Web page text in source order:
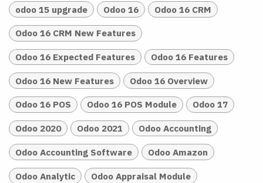
odoo 15 upgrade Odoo 16 Odoo 16 CRM
Odoo 16 CRM New Features
Odoo 16 Expected Features Odoo 16 Features
Odoo 16 New Features Odoo 16 Overview
Odoo 16 POS Odoo 16 POS Module Odoo 17
Odoo 2020 Odoo 2021 Odoo Accounting
Odoo Accounting Software Odoo Amazon
Odoo Analytic Odoo Appraisal Module